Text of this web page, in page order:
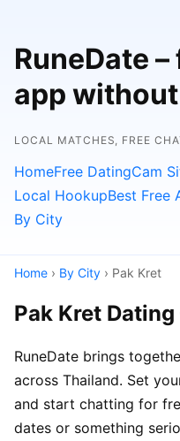
RuneDate
app
LOCAL MATCHES, FREE
HomeFree DatingCam
Local HookupBest Free
By City
Home › By City › Pak Kret
Pak Kret Dating
RuneDate brings
across Thailand. Set
and start chatting for
dates or something